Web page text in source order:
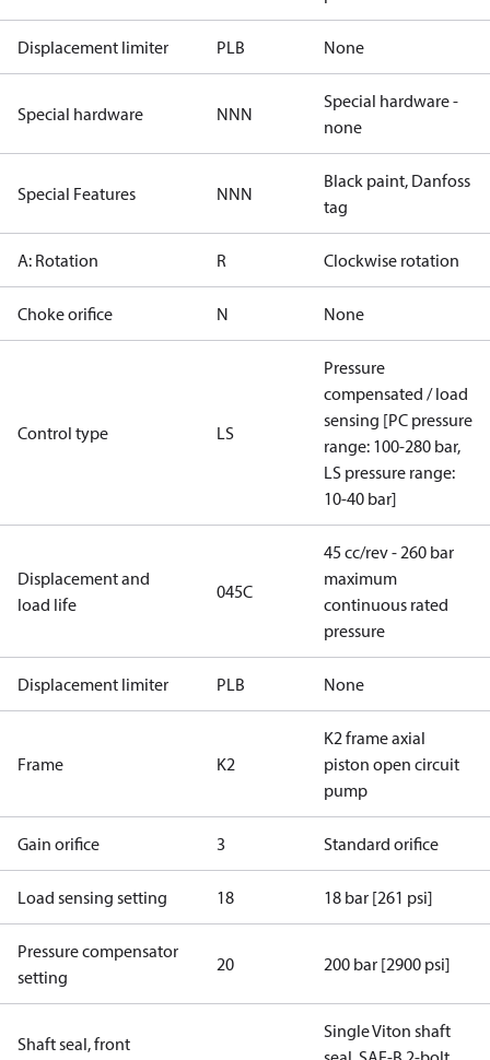
Displacement limiter PLB None
Special hardware NNN
Special hardware -
none
Special Features NNN
Black paint, Danfoss
tag
A: Rotation R Clockwise rotation
Choke orifice N None
Control type LS
Pressure
compensated / load
sensing [PC pressure
range: 100-280 bar,
LS pressure range:
10-40 bar]
Displacement and
load life
045C
45 cc/rev - 260 bar
maximum
continuous rated
pressure
Displacement limiter PLB None
Frame K2
K2 frame axial
piston open circuit
pump
Gain orifice 3 Standard orifice
Load sensing setting 18 18 bar [261 psi]
Pressure compensator
setting
20 200 bar [2900 psi]
Shaft seal, front
Single Viton shaft